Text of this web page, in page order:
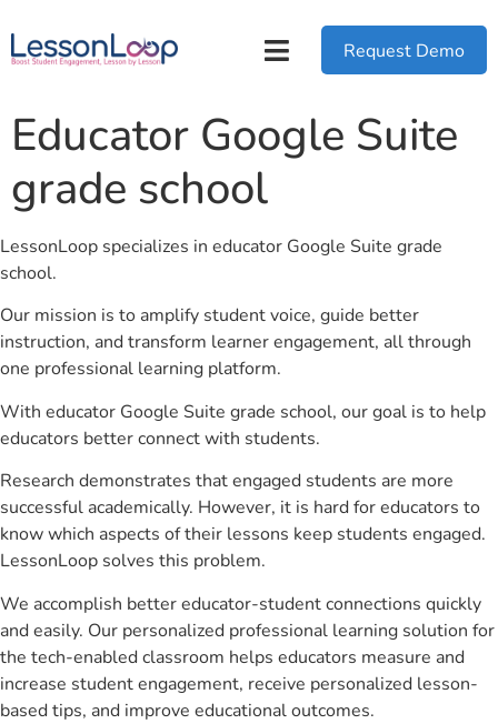
Request Demo
Educator Google Suite
grade school
LessonLoop specializes in educator Google Suite grade
school.
Our mission is to amplify student voice, guide better
instruction, and transform learner engagement, all through
one professional learning platform.
With educator Google Suite grade school, our goal is to help
educators better connect with students.
Research demonstrates that engaged students are more
successful academically. However, it is hard for educators to
know which aspects of their lessons keep students engaged.
LessonLoop solves this problem.
We accomplish better educator-student connections quickly
and easily. Our personalized professional learning solution for
the tech-enabled classroom helps educators measure and
increase student engagement, receive personalized lesson-
based tips, and improve educational outcomes.